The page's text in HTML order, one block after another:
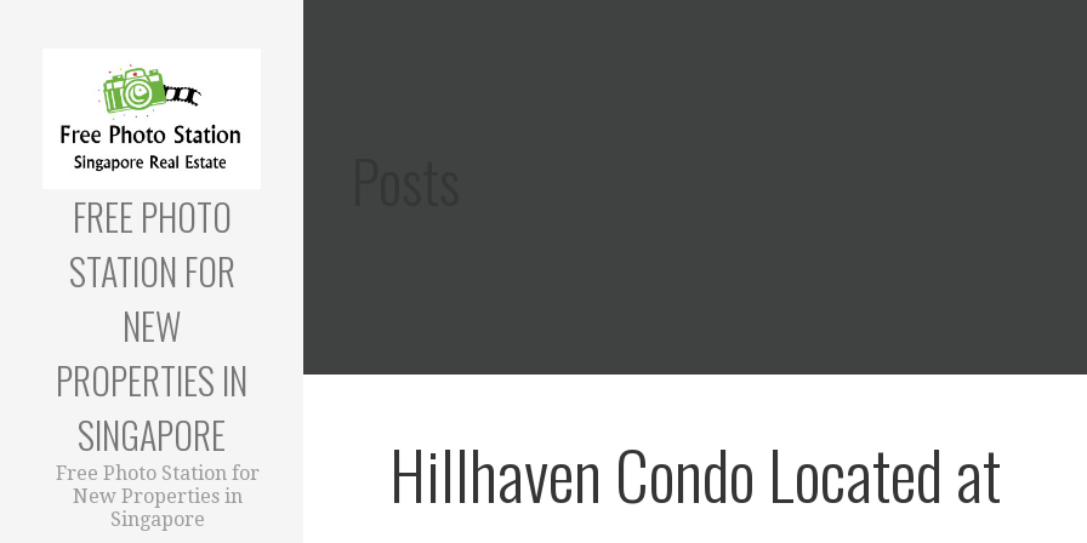
FREE PHOTO
STATION FOR
NEW
PROPERTIES IN
SINGAPORE
Free Photo Station for
New Properties in
Singapore
Hillhaven Condo Located at